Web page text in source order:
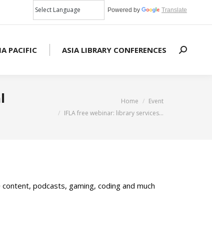
Powered by Translate
PACIFIC ASIA LIBRARY CONFERENCES Search:
Home
Event
IFLA free webinar: library services…
podcasts, gaming, coding and much